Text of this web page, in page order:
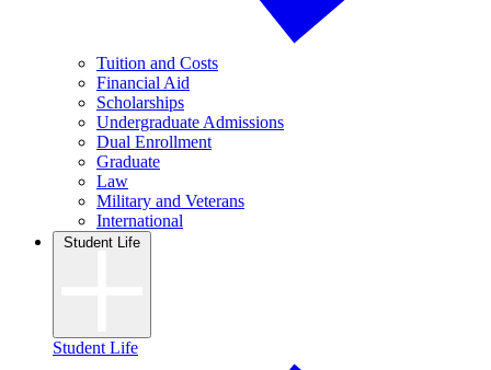
Tuition and Costs
Financial Aid
Scholarships
Undergraduate Admissions
Dual Enrollment
Graduate
Law
Military and Veterans
International
Student Life
Student Life